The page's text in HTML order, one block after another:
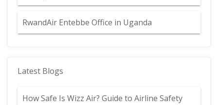
RwandAir Entebbe Office in Uganda
Latest Blogs
How Safe Is Wizz Air? Guide to Airline Safety